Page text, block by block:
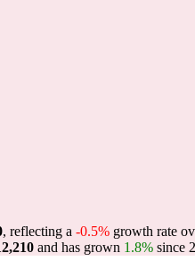
, reflecting a -0.5% growth rate
and has grown 1.8% since